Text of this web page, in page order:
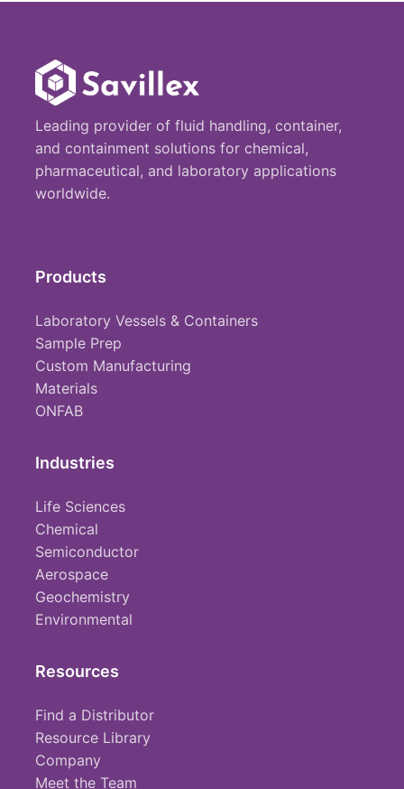
Leading provider of fluid handling, container,
and containment solutions for chemical,
pharmaceutical, and laboratory applications
worldwide.
Products
Laboratory Vessels & Containers
Sample Prep
Custom Manufacturing
Materials
ONFAB
Industries
Life Sciences
Chemical
Semiconductor
Aerospace
Geochemistry
Environmental
Resources
Find a Distributor
Resource Library
Company
Meet the Team